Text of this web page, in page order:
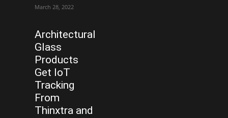
March 28, 2022
Architectural
Glass
Products
Get IoT
Tracking
From
Thinxtra and